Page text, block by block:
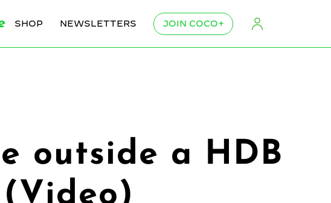
SHOP NEWSLETTERS JOIN COCO+
outside a HDB